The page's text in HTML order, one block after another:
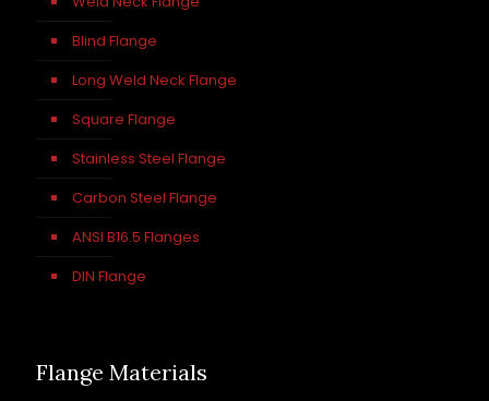
Blind Flange
Long Weld Neck Flange
Square Flange
Stainless Steel Flange
Carbon Steel Flange
ANSI B16.5 Flanges
DIN Flange
Flange Materials